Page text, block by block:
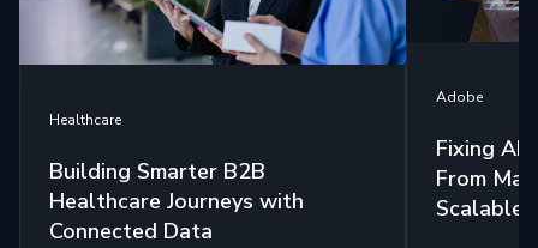
Healthcare
Building Smarter B2B
Healthcare Journeys with
Connected Data
Adobe
Fixing
From
Scalable